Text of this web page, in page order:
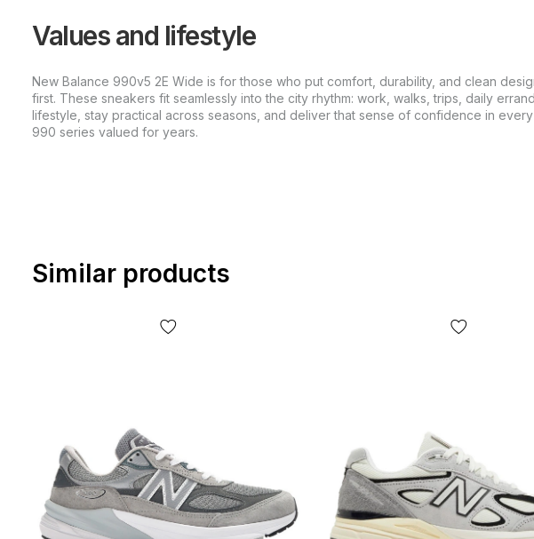
Values and lifestyle
New Balance 990v5 2E Wide is for those who put comfort, durability, and clean
first. These sneakers fit seamlessly into the city rhythm: work, walks, trips, daily
lifestyle, stay practical across seasons, and deliver that sense of confidence in
990 series valued for years.
Similar products